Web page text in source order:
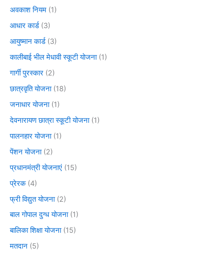
अवकाश नियम (1)
आधार कार्ड(3)
आयुष्मान कार्ड(3)
कालीबाई भील मेधावी स्कूटी योजना(1)
गार्गी पुरस्कार (2)
छात्रवृति योजना(18)
जनाधार योजना(1)
देवनारायण छात्रा स्कूटी योजना(1)
पालनहार योजना(1)
पेंशन योजना(2)
प्रधानमंत्री योजनाएं (15)
प्रेरक(4)
फ्री विद्युत योजना(2)
बाल गोपाल दुग्ध योजना(1)
बालिका शिक्षा योजना(15)
मतदान (5)